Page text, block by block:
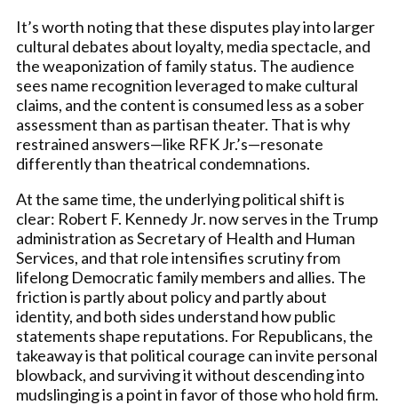
It’s worth noting that these disputes play into larger
cultural debates about loyalty, media spectacle, and
the weaponization of family status. The audience
sees name recognition leveraged to make cultural
claims, and the content is consumed less as a sober
assessment than as partisan theater. That is why
restrained answers—like RFK Jr.’s—resonate
differently than theatrical condemnations.
At the same time, the underlying political shift is
clear: Robert F. Kennedy Jr. now serves in the Trump
administration as Secretary of Health and Human
Services, and that role intensifies scrutiny from
lifelong Democratic family members and allies. The
friction is partly about policy and partly about
identity, and both sides understand how public
statements shape reputations. For Republicans, the
takeaway is that political courage can invite personal
blowback, and surviving it without descending into
mudslinging is a point in favor of those who hold firm.